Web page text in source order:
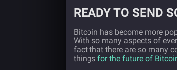
READY TO SEND
Bitcoin has become more
With so many aspects of
fact that there are so many
things for the future of